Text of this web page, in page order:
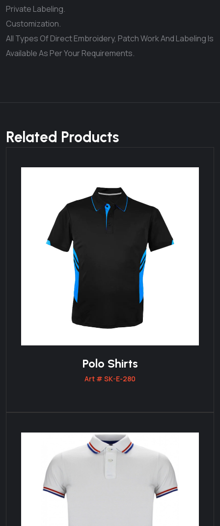
Private Labeling.
Customization.
All Types Of Direct Embroidery, Patch Work And Labeling Is
Available As Per Your Requirements.
Related Products
Polo Shirts
Art # SK-E-280